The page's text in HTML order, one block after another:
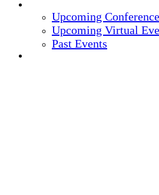
Upcoming
Upcoming Virtual
Past Events